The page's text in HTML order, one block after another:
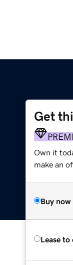
Get
Own it
make an
Buy now
Lease to